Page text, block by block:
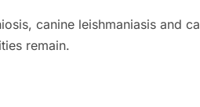
canine leishmaniasis and
remain.